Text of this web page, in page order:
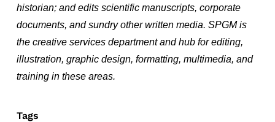
historian; and edits scientific manuscripts, corporate
documents, and sundry other written media. SPGM is
the creative services department and hub for editing,
illustration, graphic design, formatting, multimedia, and
training in these areas.
Tags